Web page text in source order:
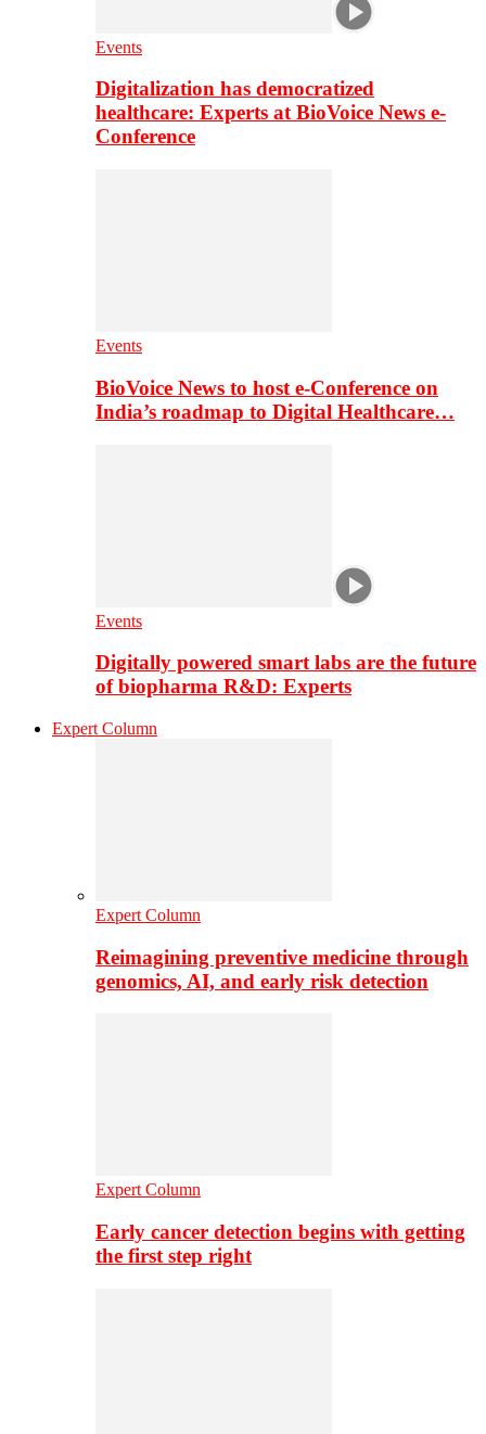
Events
Digitalization has democratized
healthcare: Experts at BioVoice News e-
Conference
Events
BioVoice News to host e-Conference on
India’s roadmap to Digital Healthcare…
Events
Digitally powered smart labs are the future
of biopharma R&D: Experts
Expert Column
Expert Column
Reimagining preventive medicine through
genomics, AI, and early risk detection
Expert Column
Early cancer detection begins with getting
the first step right